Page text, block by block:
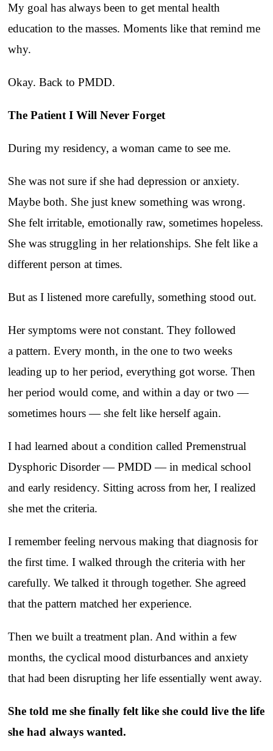
My goal has always been to get mental health
education to the masses. Moments like that remind me
why.
Okay. Back to PMDD.
The Patient I Will Never Forget
During my residency, a woman came to see me.
She was not sure if she had depression or anxiety.
Maybe both. She just knew something was wrong.
She felt irritable, emotionally raw, sometimes hopeless.
She was struggling in her relationships. She felt like a
different person at times.
But as I listened more carefully, something stood out.
Her symptoms were not constant. They followed
a pattern. Every month, in the one to two weeks
leading up to her period, everything got worse. Then
her period would come, and within a day or two —
sometimes hours — she felt like herself again.
I had learned about a condition called Premenstrual
Dysphoric Disorder — PMDD — in medical school
and early residency. Sitting across from her, I realized
she met the criteria.
I remember feeling nervous making that diagnosis for
the first time. I walked through the criteria with her
carefully. We talked it through together. She agreed
that the pattern matched her experience.
Then we built a treatment plan. And within a few
months, the cyclical mood disturbances and anxiety
that had been disrupting her life essentially went away.
She told me she finally felt like she could live the life
she had always wanted.